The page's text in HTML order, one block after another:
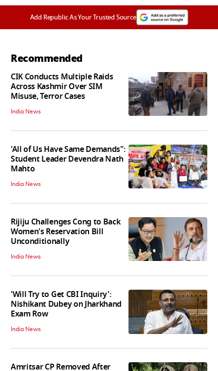
Add Republic As Your Trusted Source
Recommended
CIK Conducts Multiple Raids
Across Kashmir Over SIM
Misuse, Terror Cases
India News
'All of Us Have Same Demands":
Student Leader Devendra Nath
Mahto
India News
Rijiju Challenges Cong to Back
Women's Reservation Bill
Unconditionally
India News
'Will Try to Get CBI Inquiry':
Nishikant Dubey on Jharkhand
Exam Row
India News
Amritsar CP Removed After